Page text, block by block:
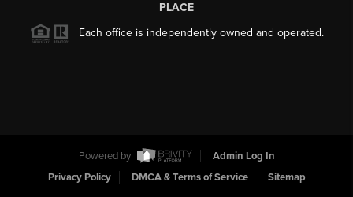
PLACE
Each office is independently owned and operated.
Powered by
Admin Log In
Privacy Policy
DMCA & Terms of Service Sitemap